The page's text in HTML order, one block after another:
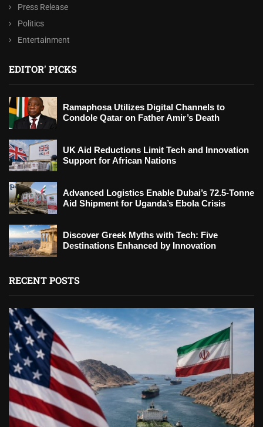
Press Release
Politics
Entertainment
EDITOR' PICKS
Ramaphosa Utilizes Digital Channels to
Condole Qatar on Father Amir’s Death
UK Aid Reductions Limit Tech and Innovation
Support for African Nations
Advanced Logistics Enable Dubai’s 72.5-Tonne
Aid Shipment for Uganda’s Ebola Crisis
Discover Greek Myths with Tech: Five
Destinations Enhanced by Innovation
RECENT POSTS